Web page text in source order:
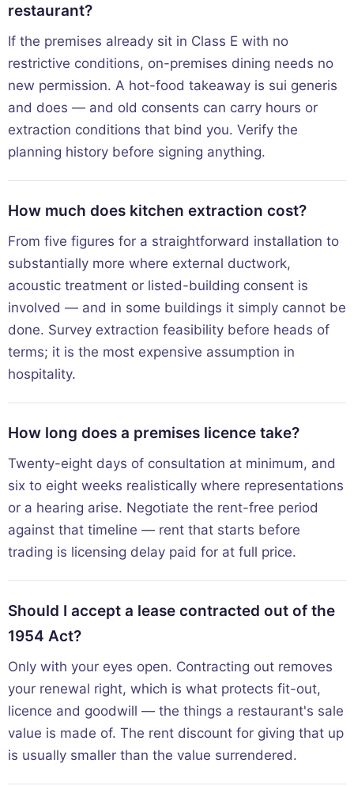
restaurant?
If the premises already sit in Class E with no
restrictive conditions, on-premises dining needs no
new permission. A hot-food takeaway is sui generis
and does — and old consents can carry hours or
extraction conditions that bind you. Verify the
planning history before signing anything.
How much does kitchen extraction cost?
From five figures for a straightforward installation to
substantially more where external ductwork,
acoustic treatment or listed-building consent is
involved — and in some buildings it simply cannot be
done. Survey extraction feasibility before heads of
terms; it is the most expensive assumption in
hospitality.
How long does a premises licence take?
Twenty-eight days of consultation at minimum, and
six to eight weeks realistically where representations
or a hearing arise. Negotiate the rent-free period
against that timeline — rent that starts before
trading is licensing delay paid for at full price.
Should I accept a lease contracted out of the
1954 Act?
Only with your eyes open. Contracting out removes
your renewal right, which is what protects fit-out,
licence and goodwill — the things a restaurant's sale
value is made of. The rent discount for giving that up
is usually smaller than the value surrendered.